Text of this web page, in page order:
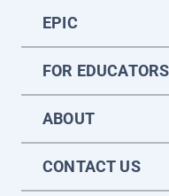
EPIC
FOR EDUCATORS
ABOUT
CONTACT US